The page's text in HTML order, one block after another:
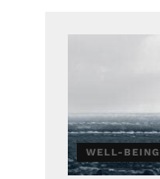
WELL-BEING